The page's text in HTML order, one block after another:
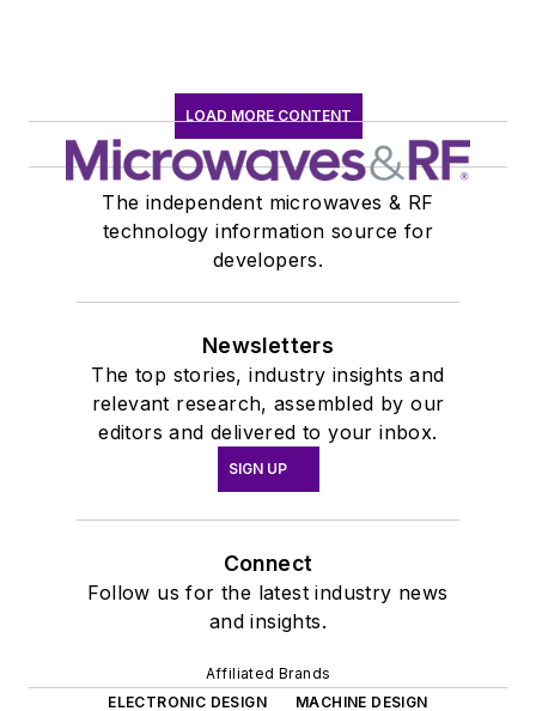
LOAD MORE CONTENT
The independent microwaves & RF
technology information source for
developers.
Newsletters
The top stories, industry insights and
relevant research, assembled by our
editors and delivered to your inbox.
SIGN UP
Connect
Follow us for the latest industry news
and insights.
Affiliated Brands
ELECTRONIC DESIGN
MACHINE DESIGN